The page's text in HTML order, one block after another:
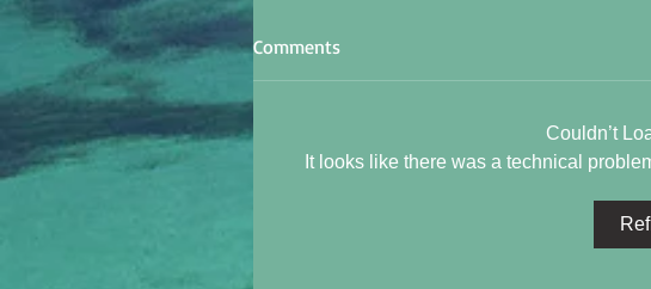
Comments
Couldn’t
It looks like there was a technical